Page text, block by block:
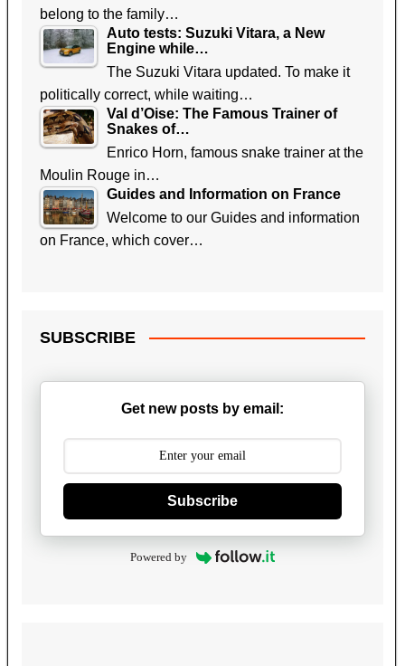
belong to the family…
Auto tests: Suzuki Vitara, a New
Engine while…
The Suzuki Vitara updated. To make it
politically correct, while waiting…
Val d’Oise: The Famous Trainer of
Snakes of…
Enrico Horn, famous snake trainer at the
Moulin Rouge in…
Guides and Information on France
Welcome to our Guides and information
on France, which cover…
SUBSCRIBE
Get new posts by email:
Subscribe
Powered by